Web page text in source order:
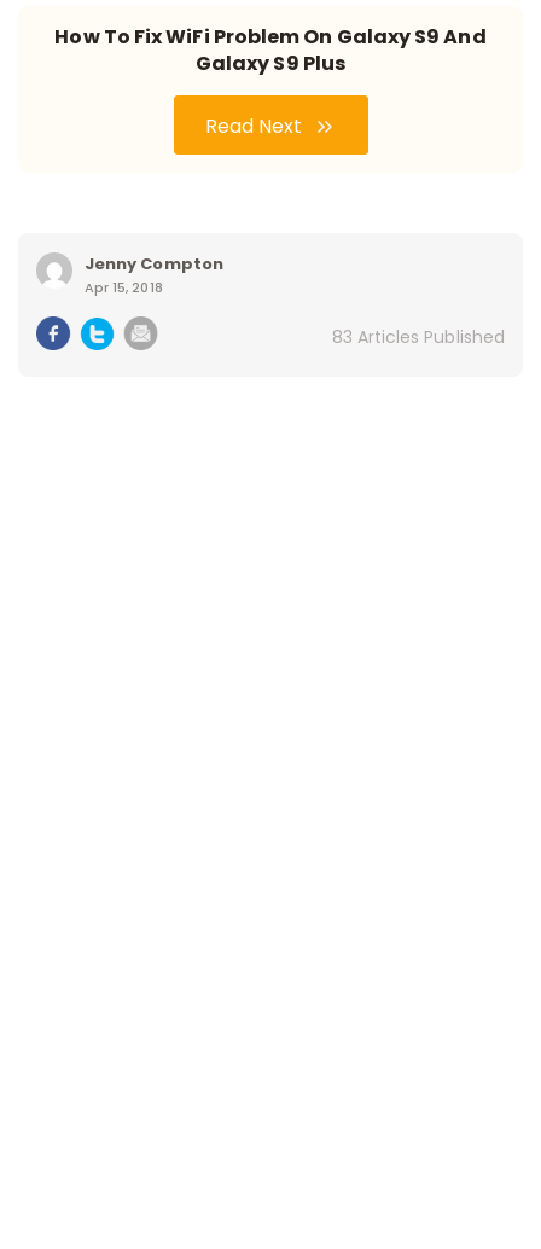
How To Fix WiFi Problem On Galaxy S9 And
Galaxy S9 Plus
Read Next
Jenny Compton
Apr 15, 2018
83 Articles Published